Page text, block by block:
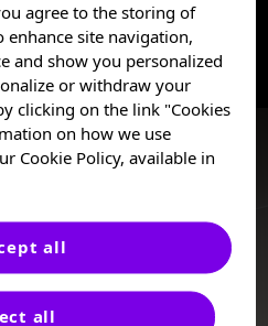
and/or
for medical and
they may include
agents that are not
The
any regulatory
authority.
the use of any
inflammatory skin
pruritus,
lesions. Uncontrolled
mental, emotional, and
quality of life.
agree to the storing of
site navigation,
and show you personalized
or withdraw your
clicking on the link "Cookies
on how we use
Cookie Policy, available in
all
all